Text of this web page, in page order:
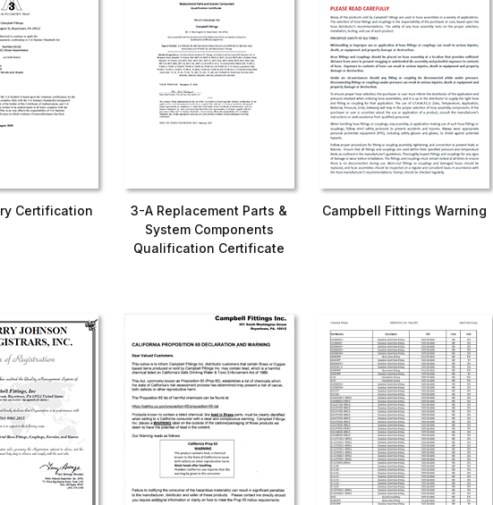
Certification
3-A Replacement Parts &
System Components
Qualification Certificate
Campbell Fittings Warning